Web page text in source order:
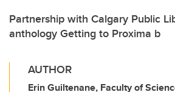
Partnership with Calgary Public
anthology Getting to Proxima b
AUTHOR
Erin Guiltenane, Faculty of